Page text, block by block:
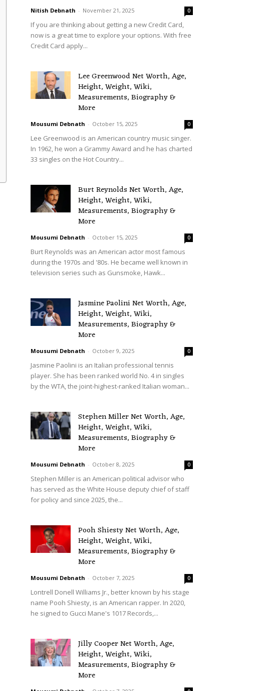
Nitish Debnath - November 21, 2025 0
If you are thinking about getting a new Credit Card,
now is a great time to explore your options. With free
Credit Card apply...
Lee Greenwood Net Worth, Age,
Height, Weight, Wiki,
Measurements, Biography &
More
Mousumi Debnath - October 15, 2025 0
Lee Greenwood is an American country music singer.
In 1962, he won a Grammy Award and he has charted
33 singles on the Hot Country...
Burt Reynolds Net Worth, Age,
Height, Weight, Wiki,
Measurements, Biography &
More
Mousumi Debnath - October 15, 2025 0
Burt Reynolds was an American actor most famous
during the 1970s and '80s. He became well known in
television series such as Gunsmoke, Hawk...
Jasmine Paolini Net Worth, Age,
Height, Weight, Wiki,
Measurements, Biography &
More
Mousumi Debnath - October 9, 2025 0
Jasmine Paolini is an Italian professional tennis
player. She has been ranked world No. 4 in singles
by the WTA, the joint-highest-ranked Italian woman...
Stephen Miller Net Worth, Age,
Height, Weight, Wiki,
Measurements, Biography &
More
Mousumi Debnath - October 8, 2025 0
Stephen Miller is an American political advisor who
has served as the White House deputy chief of staff
for policy and since 2025, the...
Pooh Shiesty Net Worth, Age,
Height, Weight, Wiki,
Measurements, Biography &
More
Mousumi Debnath - October 7, 2025 0
Lontrell Donell Williams Jr., better known by his stage
name Pooh Shiesty, is an American rapper. In 2020,
he signed to Gucci Mane's 1017 Records,...
Jilly Cooper Net Worth, Age,
Height, Weight, Wiki,
Measurements, Biography &
More